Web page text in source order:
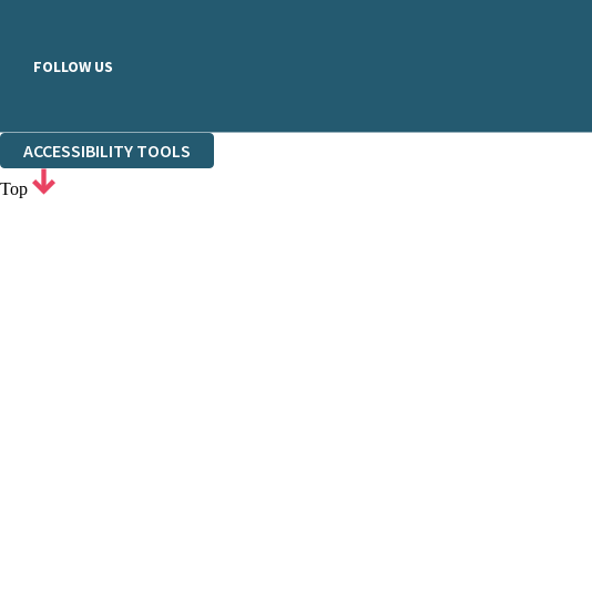
FOLLOW US
ACCESSIBILITY TOOLS
Top